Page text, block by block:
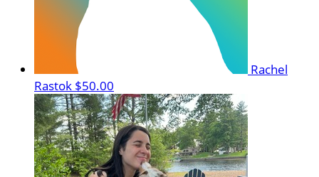
Rachel
Rastok $50.00